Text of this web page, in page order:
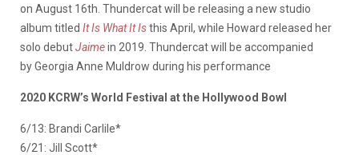
on August 16th. Thundercat will be releasing a new studio
album titled It Is What It Isthis April, while Howard released her
solo debutJaimein 2019. Thundercat will be accompanied
by Georgia Anne Muldrow during his performance
2020 KCRW’s World Festival at the Hollywood Bowl
6/13: Brandi Carlile*
6/21: Jill Scott*